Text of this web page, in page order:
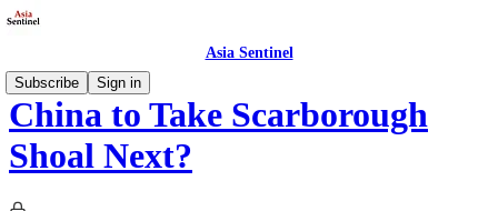
Asia Sentinel
Subscribe
Sign in
China to Take Scarborough
Shoal Next?